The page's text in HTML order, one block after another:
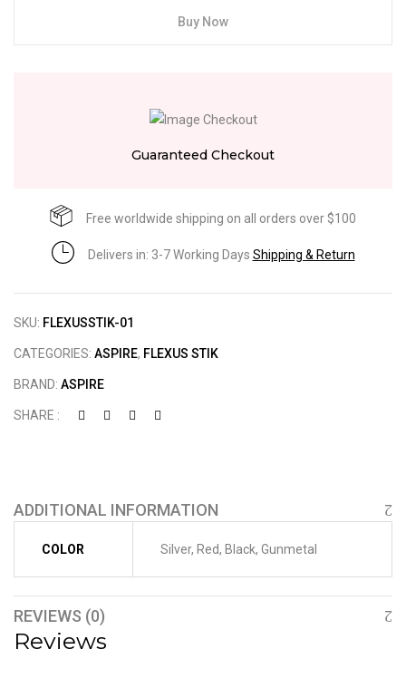
Buy Now
Guaranteed Checkout
Free worldwide shipping on all orders over $100
Delivers in: 3-7 Working Days Shipping & Return
SKU: FLEXUSSTIK-01
CATEGORIES: ASPIRE, FLEXUS STIK
BRAND: ASPIRE
SHARE :
ADDITIONAL INFORMATION
COLOR Silver, Red, Black, Gunmetal
REVIEWS (0)
Reviews